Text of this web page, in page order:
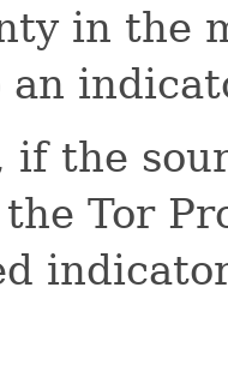
in the
if the
Tor